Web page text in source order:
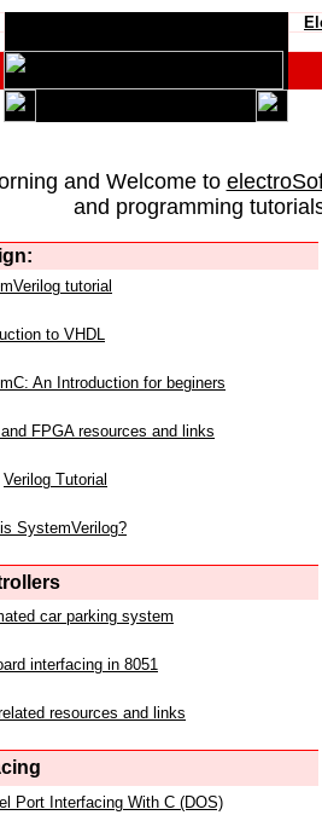
and Welcome to
and programming
tutorial
to VHDL
An Introduction for beginers
FPGA resources and links
Verilog Tutorial
SystemVerilog?
car parking system
interfacing in 8051
resources and links
Port Interfacing With C (DOS)